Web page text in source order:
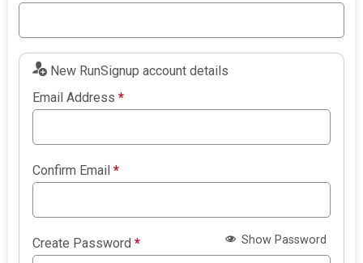
New RunSignup account details
Email Address*
Confirm Email*
Create Password* Show Password